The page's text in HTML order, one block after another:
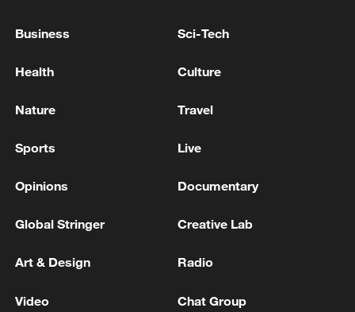
BUYING ANOTHER 20 GRIPEN JETS
UK PM STARMER: DEFENCE BONDS WOULD BE
DEPLOYED IN LATVIA
MORE FROM CGTN
Business Sci-Tech
Health Culture
Nature Travel
Sports Live
Opinions Documentary
Global Stringer Creative Lab
Art & Design Radio
Video Chat Group